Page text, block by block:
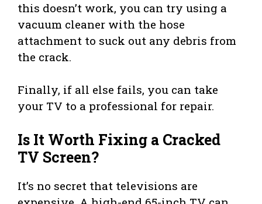
this doesn’t work, you can try using a
vacuum cleaner with the hose
attachment to suck out any debris from
the crack.
Finally, if all else fails, you can take
your TV to a professional for repair.
Is It Worth Fixing a Cracked
TV Screen?
It’s no secret that televisions are